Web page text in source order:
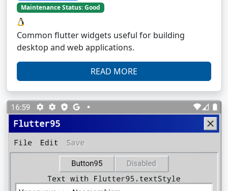
Maintenance Status: Good
Common flutter widgets useful for building
desktop and web applications.
READ MORE